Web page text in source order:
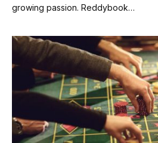
growing passion. Reddybook…